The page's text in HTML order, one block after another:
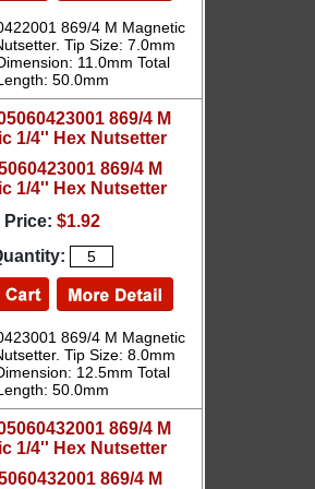
869/4 M Magnetic
Tip Size: 7.0mm
11.0mm Total
50.0mm
869/4 M
1/4'' Hex Nutsetter
Price: $1.92
869/4 M Magnetic
Tip Size: 8.0mm
12.5mm Total
50.0mm
869/4 M